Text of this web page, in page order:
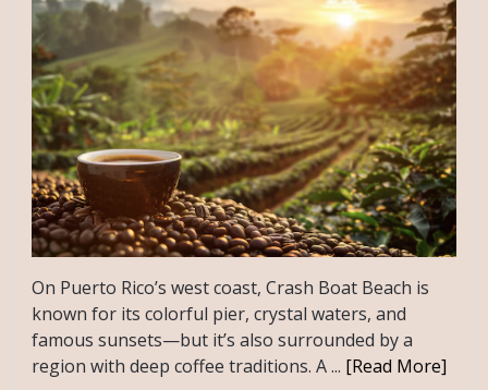
On Puerto Rico’s west coast, Crash Boat Beach is
known for its colorful pier, crystal waters, and
famous sunsets—but it’s also surrounded by a
region with deep coffee traditions. A ... [Read More]